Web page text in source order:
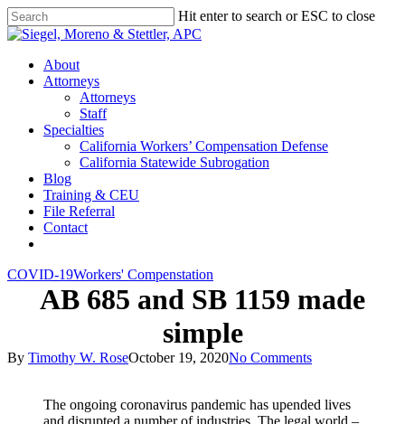
Skip
to
content
Hit enter to search or ESC to close
Close
Menu
About
Attorneys
Attorneys
Staff
Specialties
California Workers’ Compensation Defense
California Statewide Subrogation
Blog
Training & CEU
File Referral
Contact
COVID-19Workers' Compenstation
AB 685 and SB 1159 made
simple
By Timothy W. RoseOctober 19, 2020No Comments
The ongoing coronavirus pandemic has upended lives
and disrupted a number of industries. The legal world –